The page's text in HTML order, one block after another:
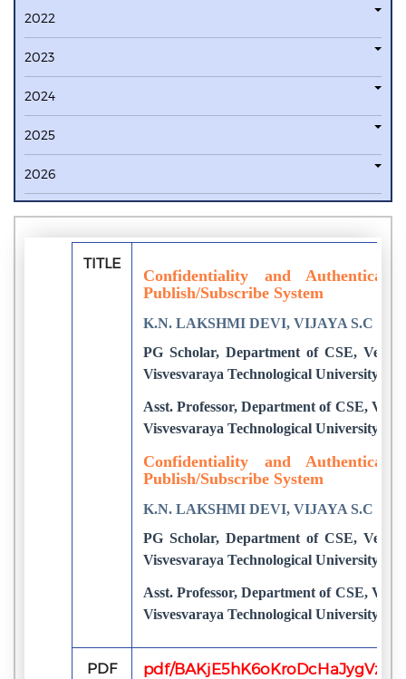
2022
2023
2024
2025
2026
TITLE
Confidentiality and
Publish/Subscribe System
K.N. LAKSHMI DEVI, VIJAYA S.C
PG Scholar, Department of CSE,
Visvesvaraya Technological University,
Asst. Professor, Department of CSE,
Visvesvaraya Technological University,
Confidentiality and
Publish/Subscribe System
K.N. LAKSHMI DEVI, VIJAYA S.C
PG Scholar, Department of CSE,
Visvesvaraya Technological University,
Asst. Professor, Department of CSE,
Visvesvaraya Technological University,
PDF pdf/